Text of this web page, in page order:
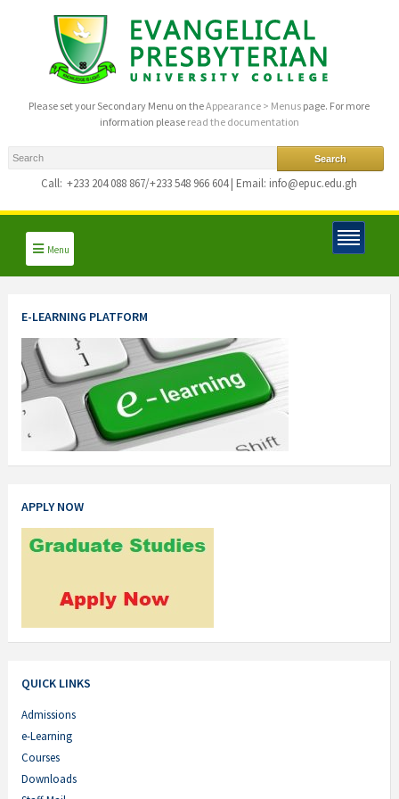
Please set your Secondary Menu on theAppearance > Menus page. For more
information please read the documentation
Call: +233 204 088 867/+233 548 966 604 | Email: info@epuc.edu.gh
Menu
E-LEARNING PLATFORM
APPLY NOW
QUICK LINKS
Admissions
e-Learning
Courses
Downloads